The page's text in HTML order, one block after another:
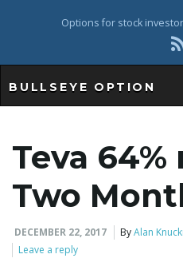
Options for stock
BULLSEYE OPTION
Teva
Two
DECEMBER 22, 2017 ByAlan
Leave a reply